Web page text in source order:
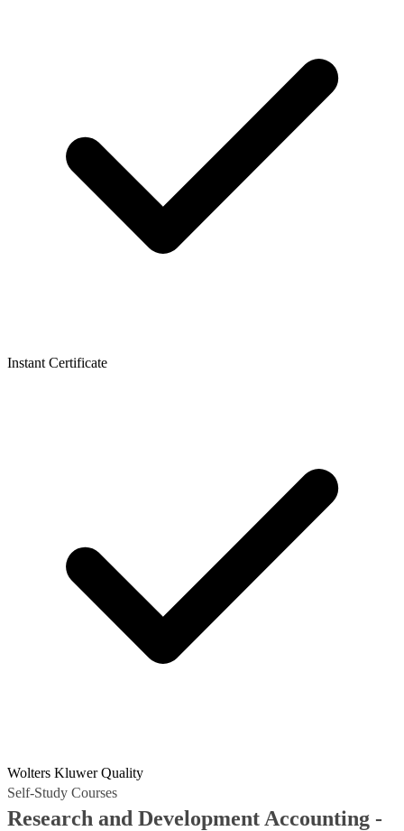
Instant Certificate
Wolters Kluwer Quality
Self-Study Courses
Research and Development Accounting -